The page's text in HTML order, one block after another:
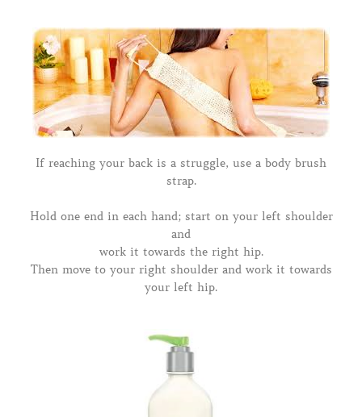
If reaching your back is a struggle, use a body brush
strap.
Hold one end in each hand; start on your left shoulder
and
work it towards the right hip.
Then move to your right shoulder and work it towards
your left hip.